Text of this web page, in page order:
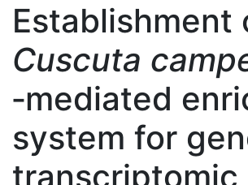
Establishment
Cuscuta
‐mediated
system for
transcriptomic